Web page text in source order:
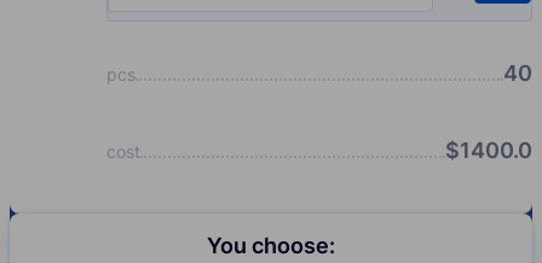
pcs 40
cost $1400.0
You choose: